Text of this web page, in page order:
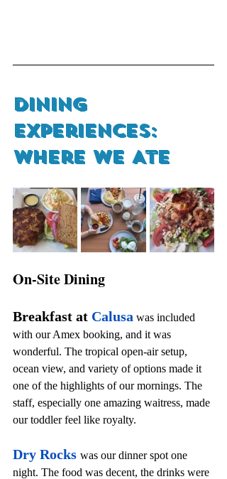
Dining
Experiences:
Where We Ate
On-Site Dining
Breakfast at Calusa was included
with our Amex booking, and it was
wonderful. The tropical open-air setup,
ocean view, and variety of options made it
one of the highlights of our mornings. The
staff, especially one amazing waitress, made
our toddler feel like royalty.
Dry Rocks was our dinner spot one
night. The food was decent, the drinks were